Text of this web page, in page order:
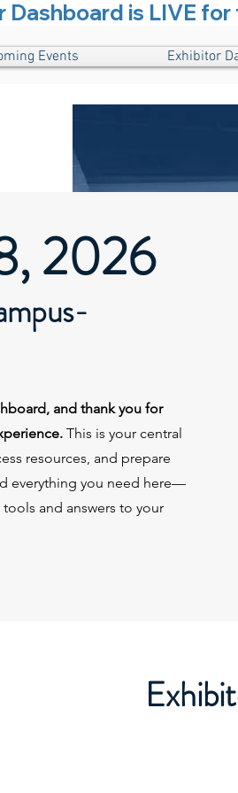
Dashboard is LIVE
Events Exhibitor
2026
and thank you for
This is your central
resources, and prepare
everything you need here—
and answers to your